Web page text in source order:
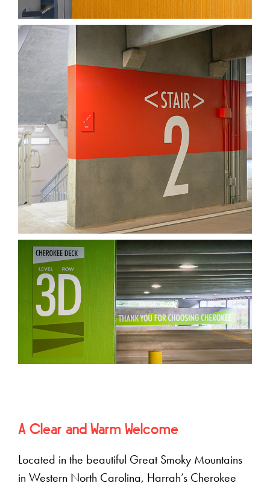
A Clear and Warm Welcome
Located in the beautiful Great Smoky Mountains
in Western North Carolina, Harrah’s Cherokee